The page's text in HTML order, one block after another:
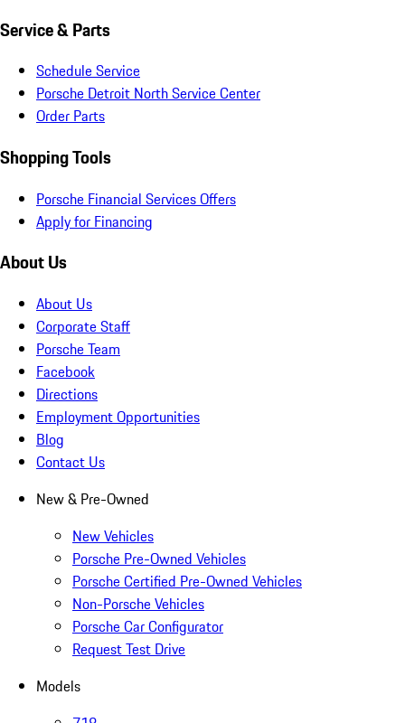
Service & Parts
Schedule Service
Porsche Detroit North Service Center
Order Parts
Shopping Tools
Porsche Financial Services Offers
Apply for Financing
About Us
About Us
Corporate Staff
Porsche Team
Facebook
Directions
Employment Opportunities
Blog
Contact Us
New & Pre-Owned
New Vehicles
Porsche Pre-Owned Vehicles
Porsche Certified Pre-Owned Vehicles
Non-Porsche Vehicles
Porsche Car Configurator
Request Test Drive
Models